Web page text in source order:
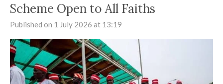
Scheme Open to All Faiths
Published on 1 July 2026 at 13:19